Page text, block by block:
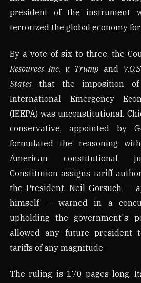
president of the instrument
terrorized the global economy for
By a vote of six to three, the
Resources Inc. v. Trump and
States that the imposition
International Emergency
(IEEPA) was unconstitutional.
conservative, appointed by
formulated the reasoning
American constitutional
Constitution assigns tariff
the President. Neil Gorsuch —
himself — warned in a
upholding the government's
allowed any future president
tariffs of any magnitude.
The ruling is 170 pages long.